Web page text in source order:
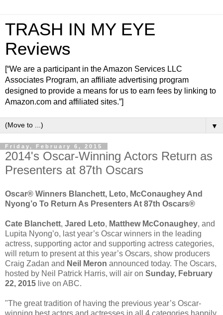
TRASH IN MY EYE
Reviews
[“We are a participant in the Amazon Services LLC
Associates Program, an affiliate advertising program
designed to provide a means for us to earn fees by linking to
Amazon.com and affiliated sites.”]
▼
Friday, February 6, 2015
2014's Oscar-Winning Actors Return as
Presenters at 87th Oscars
Oscar® Winners Blanchett, Leto, McConaughey And
Nyong’o To Return As Presenters At 87th Oscars®
Cate Blanchett, Jared Leto, Matthew McConaughey, and
Lupita Nyong’o, last year’s Oscar winners in the leading
actress, supporting actor and supporting actress categories,
will return to present at this year’s Oscars, show producers
Craig Zadan and Neil Meron announced today. The Oscars,
hosted by Neil Patrick Harris, will air on Sunday, February
22, 2015 live on ABC.
"The great tradition of having the previous year’s Oscar-
winning best actors and actresses in all 4 categories happily